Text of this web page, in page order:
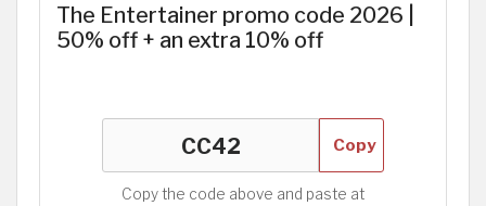
The Entertainer promo code 2026 |
50% off + an extra 10% off
Copy
Copy the code above and paste at